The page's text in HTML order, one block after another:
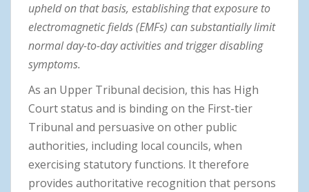
upheld on that basis, establishing that exposure to
electromagnetic fields (EMFs) can substantially limit
normal day-to-day activities and trigger disabling
symptoms.
As an Upper Tribunal decision, this has High
Court status and is binding on the First-tier
Tribunal and persuasive on other public
authorities, including local councils, when
exercising statutory functions. It therefore
provides authoritative recognition that persons